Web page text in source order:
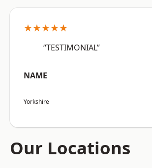
★★★★★
“TESTIMONIAL”
NAME
Yorkshire
Our Locations